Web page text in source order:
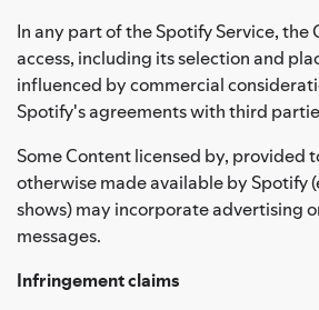
In any part of the Spotify Service, the
access, including its selection and
influenced by commercial
Spotify's agreements with third
Some Content licensed by, provided
otherwise made available by Spotify
shows) may incorporate advertising
messages.
Infringement claims